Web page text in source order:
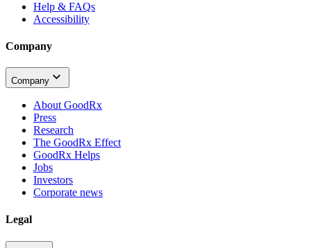
Help & FAQs
Accessibility
Company
Company
About GoodRx
Press
Research
The GoodRx Effect
GoodRx Helps
Jobs
Investors
Corporate news
Legal